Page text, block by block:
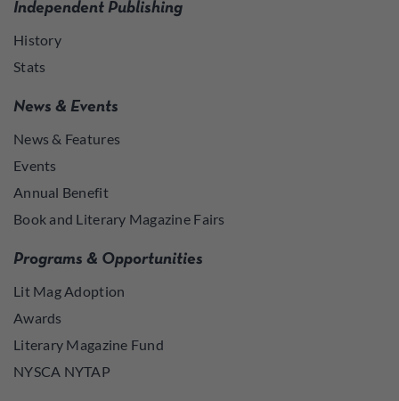
Independent Publishing
History
Stats
News & Events
News & Features
Events
Annual Benefit
Book and Literary Magazine Fairs
Programs & Opportunities
Lit Mag Adoption
Awards
Literary Magazine Fund
NYSCA NYTAP